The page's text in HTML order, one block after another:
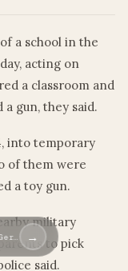
a school in the
acting on
a classroom and
gun, they said.
into temporary
of them were
a toy gun.
military
to pick
said.
→